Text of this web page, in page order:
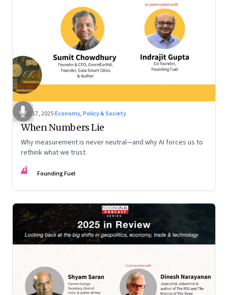
Dec 17, 2025·Economy, Policy & Society
When Numbers Lie
Why measurement is never neutral—and why AI forces us to
rethink what we trust
FF Founding Fuel